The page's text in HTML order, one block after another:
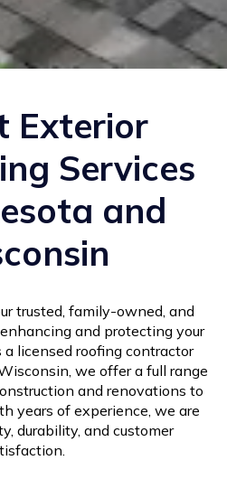
Exterior
Services
and
trusted, family-owned, and
and protecting your
a licensed roofing contractor
we offer a full range
and renovations to
years of experience, we are
durability, and customer